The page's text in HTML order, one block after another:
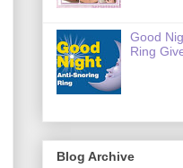
Good
Ring
Blog Archive